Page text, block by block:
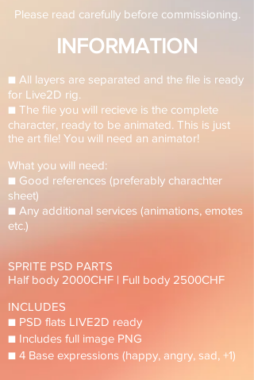
Please read carefully before commissioning.
INFORMATION
■ All layers are separated and the file is ready
for Live2D rig.
■ The file you will recieve is the complete
character, ready to be animated. This is just
the art file! You will need an animator!
What you will need:
■ Good references (preferably charachter
sheet)
■ Any additional services (animations, emotes
etc.)
SPRITE PSD PARTS
Half body 2000CHF | Full body 2500CHF
INCLUDES
■ PSD flats LIVE2D ready
■ Includes full image PNG
■ 4 Base expressions (happy, angry, sad, +1)